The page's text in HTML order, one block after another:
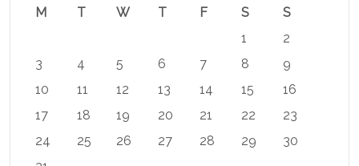
M T W T F S
S
1
2
3
4 5 6 7 8
9
10
11 12 13 14 15
16
17
18 19 20 21 22
23
24
25 26 27 28 29
30